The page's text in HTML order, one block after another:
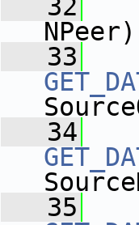
   32
   33
   34
   35